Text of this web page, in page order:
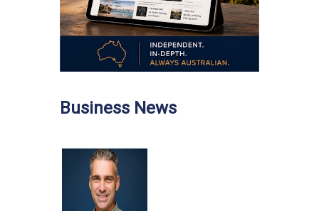
Business News